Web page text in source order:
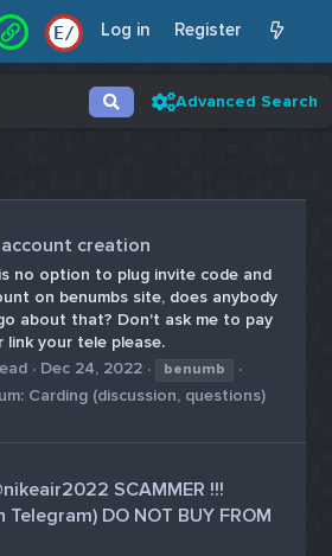
E/ Log in Register
Advanced Search
creation
no option to plug invite code and
on benumbs site, does anybody
about that? Don't ask me to pay
your tele please.
Dec 24, 2022 benumb
Carding (discussion, questions)
SCAMMER !!!
DO NOT BUY FROM